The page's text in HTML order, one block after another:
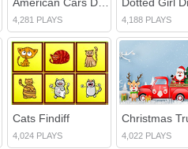
4,281 PLAYS 4,188 PLAYS
Cats Findiff
4,024 PLAYS 4,022 PLAYS